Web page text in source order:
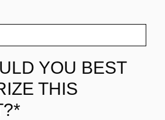
YOU BEST
THIS